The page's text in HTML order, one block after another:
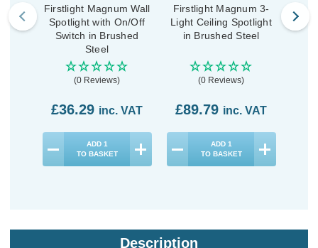
Firstlight Magnum Wall
Spotlight with On/Off
Switch in Brushed
Steel
(0 Reviews)
£36.29 inc. VAT
ADD 1
TO BASKET
Firstlight Magnum 3-
Light Ceiling Spotlight
in Brushed Steel
(0 Reviews)
£89.79 inc. VAT
ADD 1
TO BASKET
Description